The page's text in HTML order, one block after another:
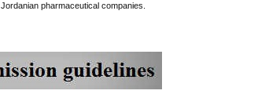
pharmaceutical companies.